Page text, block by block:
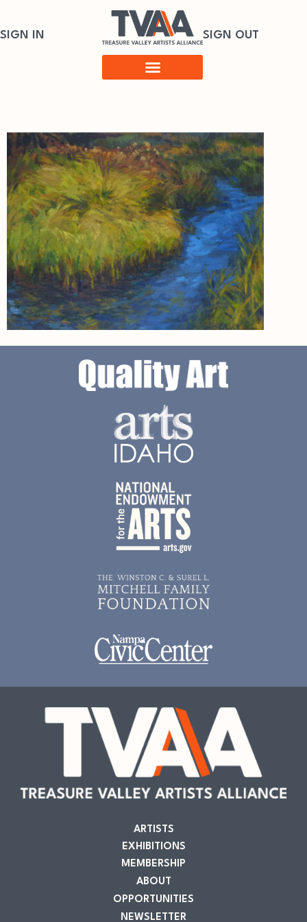
SIGN IN SIGN OUT
ARTISTS
EXHIBITIONS
MEMBERSHIP
ABOUT
OPPORTUNITIES
NEWSLETTER